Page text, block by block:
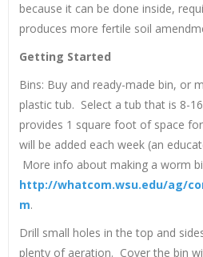
because it can be done inside,
produces more fertile soil
Getting Started
Bins: Buy and ready-made bin, or
plastic tub. Select a tub that is 8-
provides 1 square foot of space
will be added each week (an
More info about making a worm
http://whatcom.wsu.edu/ag/
m.
Drill small holes in the top and
plenty of aeration. Cover the bin